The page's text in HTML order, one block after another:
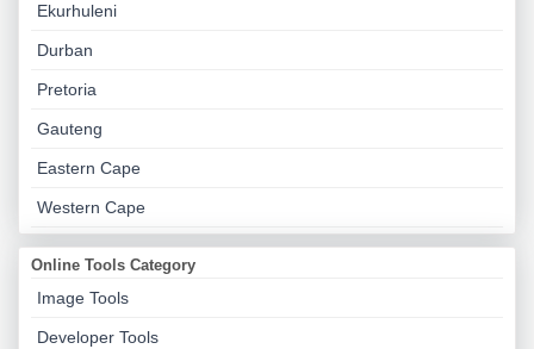
Ekurhuleni
Durban
Pretoria
Gauteng
Eastern Cape
Western Cape
Online Tools Category
Image Tools
Developer Tools